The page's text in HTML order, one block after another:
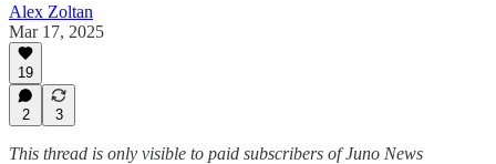
Alex Zoltan
Mar 17, 2025
19
2 3
This thread is only visible to paid subscribers of Juno News